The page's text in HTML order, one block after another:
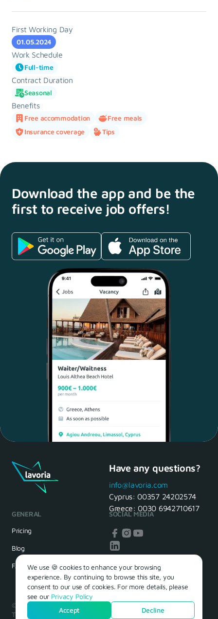
First Working Day
01.05.2024
Work Schedule
Full-time
Contract Duration
Seasonal
Benefits
Free accommodation
Free meals
Insurance coverage
Tips
Maria, 28 Waiter
Yes, of course! I'll be ready.
seeing you tomorrow
Download the app and be the
first to receive job offers!
Have any questions?
info@lavoria.com
Cyprus: 00357 24202574
Greece: 0030 6942710617
GENERAL
Pricing
Blog
FAQ
SOCIAL MEDIA
© 2026 – Lavoria. Όλα τα δικαιώματα διατηρούνται.
Terms of Use
Privacy Policy Cookie Policy
We use 🍪 cookies to enhance your browsing
experience. By continuing to browse this site, you
consent to our use of cookies. For more details, please
see our Privacy Policy
Accept
Decline